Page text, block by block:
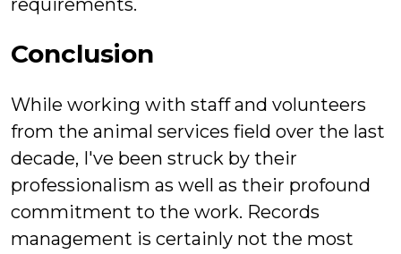
requirements.
Conclusion
While working with staff and volunteers
from the animal services field over the last
decade, I've been struck by their
professionalism as well as their profound
commitment to the work. Records
management is certainly not the most